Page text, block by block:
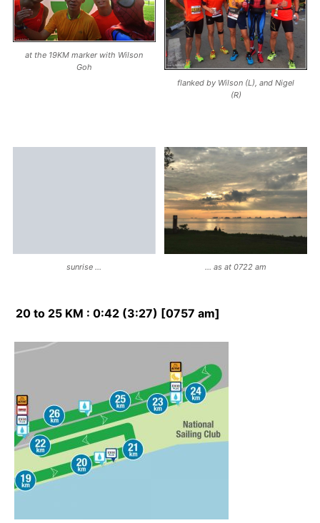
at the 19KM marker with Wilson
Goh
flanked by Wilson (L), and Nigel
(R)
sunrise … … as at 0722 am
20 to 25 KM : 0:42 (3:27) [0757 am]